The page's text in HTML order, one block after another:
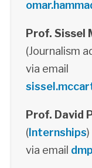
Prof. Sissel
(Journalism
via email
Prof. David
(Internships)
via email